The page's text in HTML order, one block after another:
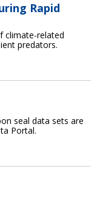
Rapid
climate-related
predators.
seal data sets are
Portal.